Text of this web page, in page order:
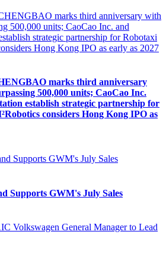
marks third anniversary
500,000 units; CaoCao Inc.
establish strategic partnership for
considers Hong Kong IPO as
Supports GWM's July Sales